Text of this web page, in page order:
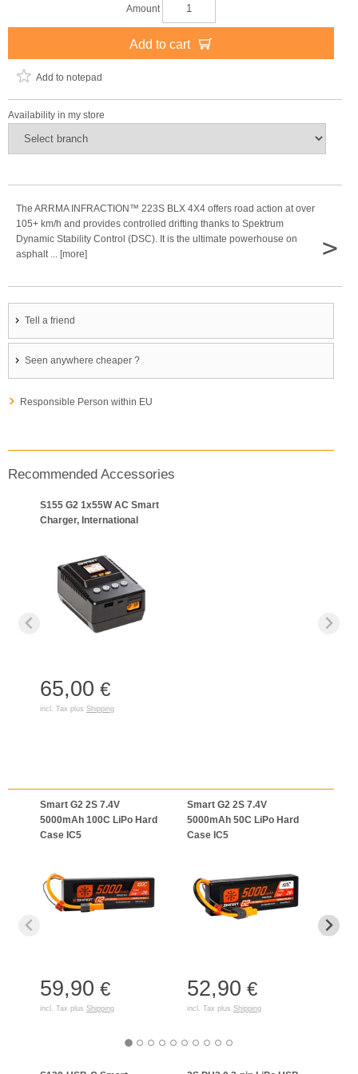
Amount
Add to cart
Add to notepad
Availability in my store
The ARRMA INFRACTION™ 223S BLX 4X4 offers road action at over
105+ km/h and provides controlled drifting thanks to Spektrum
Dynamic Stability Control (DSC). It is the ultimate powerhouse on
asphalt ... [more]
>
Tell a friend
Seen anywhere cheaper ?
Responsible Person within EU
Recommended Accessories
S155 G2 1x55W AC Smart
Charger, International
65,00 €
incl. Tax plus Shipping
Smart G2 2S 7.4V
5000mAh 100C LiPo Hard
Case IC5
59,90 €
incl. Tax plus Shipping
Smart G2 2S 7.4V
5000mAh 50C LiPo Hard
Case IC5
52,90 €
incl. Tax plus Shipping